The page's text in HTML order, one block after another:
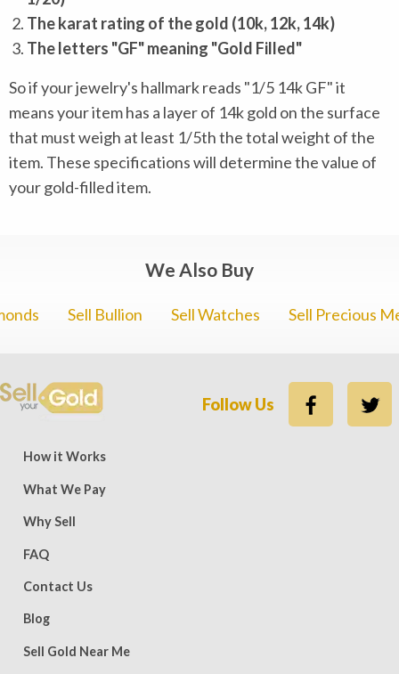
The karat rating of the gold (10k, 12k, 14k)
The letters "GF" meaning "Gold Filled"
So if your jewelry's hallmark reads "1/5 14k GF" it
means your item has a layer of 14k gold on the surface
that must weigh at least 1/5th the total weight of the
item. These specifications will determine the value of
your gold-filled item.
We Also Buy
Sell Bullion Sell Watches Sell Precious
Follow Us
— 15,500 five-star (9,800 five-star on Trustpilot)
How it Works
What We Pay
Why Sell
FAQ
Contact Us
Blog
Sell Gold Near Me